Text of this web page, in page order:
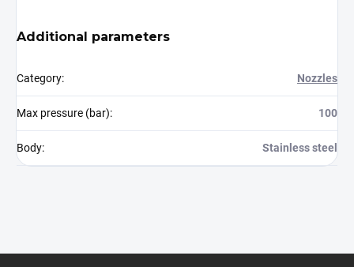
Additional parameters
Category: Nozzles
Max pressure (bar): 100
Body: Stainless steel